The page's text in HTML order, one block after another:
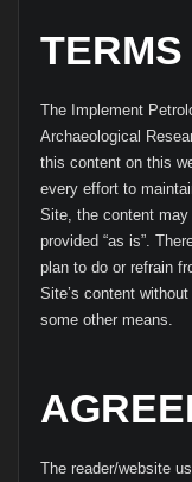
TERMS
The Implement
Archaeological
this content on this
every effort to
Site, the content
provided “as is”.
plan to do or refrain
Site’s content
some other means.
The reader/website